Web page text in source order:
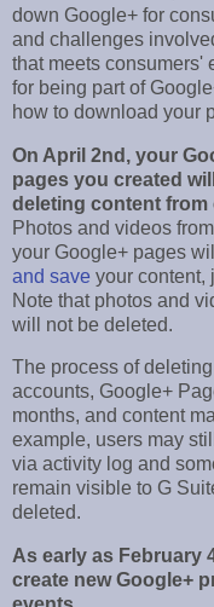
down Google+ for
and challenges
that meets consumers'
for being part of
how to download your
On April 2nd, your
pages you created
deleting content
Photos and videos
your Google+ pages
and save your content,
Note that photos and
will not be deleted.
The process of
accounts, Google+
months, and content
example, users may
via activity log and
remain visible to G
deleted.
As early as February
create new Google+